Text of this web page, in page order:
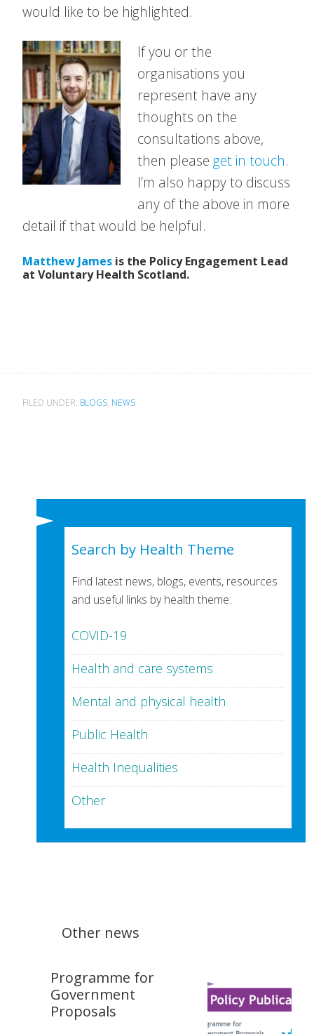
would like to be highlighted.
If you or the
organisations you
represent have any
thoughts on the
consultations above,
then please get in touch.
I’m also happy to discuss
any of the above in more
detail if that would be helpful.
Matthew James is the Policy Engagement Lead
at Voluntary Health Scotland.
FILED UNDER: BLOGS, NEWS
Search by Health Theme
Find latest news, blogs, events, resources
and useful links by health theme:
COVID-19
Health and care systems
Mental and physical health
Public Health
Health Inequalities
Other
Other news
Programme for
Government
Proposals